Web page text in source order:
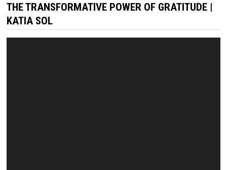
THE TRANSFORMATIVE POWER OF GRATITUDE |
KATIA SOL